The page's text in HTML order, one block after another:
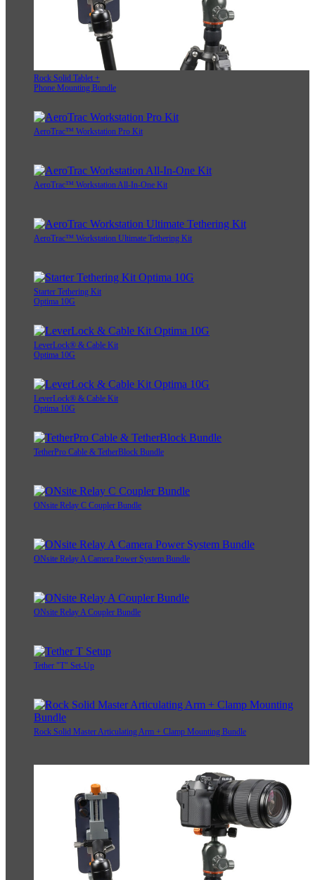
Rock Solid Tablet +
Phone Mounting Bundle
AeroTrac™ Workstation Pro Kit
AeroTrac™ Workstation All-In-One Kit
AeroTrac™ Workstation Ultimate Tethering Kit
Starter Tethering Kit
Optima 10G
LeverLock® & Cable Kit
Optima 10G
LeverLock® & Cable Kit
Optima 10G
TetherPro Cable & TetherBlock Bundle
ONsite Relay C Coupler Bundle
ONsite Relay A Camera Power System Bundle
ONsite Relay A Coupler Bundle
Tether "T" Set-Up
Rock Solid Master Articulating Arm + Clamp Mounting Bundle